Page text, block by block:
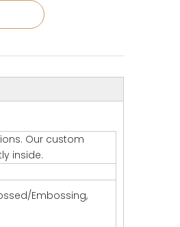
Our custom
inside.
Embossing,